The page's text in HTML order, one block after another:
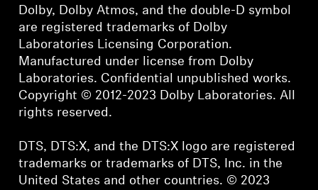
Dolby, Dolby Atmos, and the double-D symbol
are registered trademarks of Dolby
Laboratories Licensing Corporation.
Manufactured under license from Dolby
Laboratories. Confidential unpublished works.
Copyright © 2012-2023 Dolby Laboratories. All
rights reserved.
DTS, DTS:X, and the DTS:X logo are registered
trademarks or trademarks of DTS, Inc. in the
United States and other countries. © 2023